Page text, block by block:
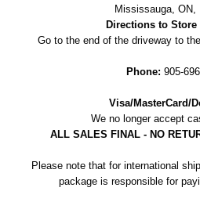
Mississauga, ON,
Directions to Store
Go to the end of the driveway to
Phone: 905-
Visa/MasterCard/
We no longer accept
ALL SALES FINAL - NO
Please note that for international
package is responsible for